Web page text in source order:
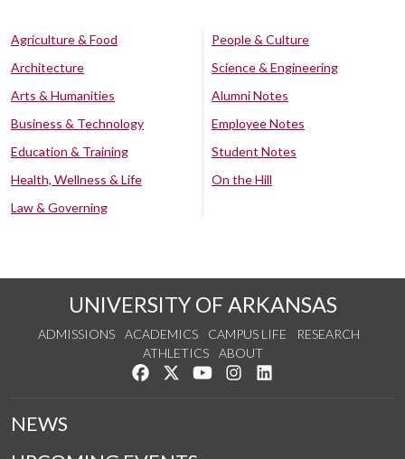
Agriculture & Food
Architecture
Arts & Humanities
Business & Technology
Education & Training
Health, Wellness & Life
Law & Governing
People & Culture
Science & Engineering
Alumni Notes
Employee Notes
Student Notes
On the Hill
UNIVERSITY OF ARKANSAS
ADMISSIONS ACADEMICS CAMPUS LIFE
RESEARCH
ATHLETICS
ABOUT
Like us on Facebook
Follow us on Twitter
Watch us on YouTube
See us on Instagram
NEWS